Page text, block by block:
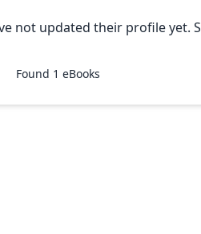
not updated their profile yet.
Found 1 eBooks